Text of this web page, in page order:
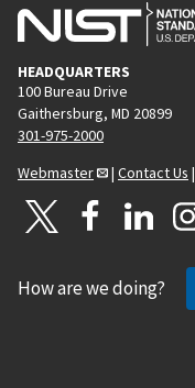
HEADQUARTERS
100 Bureau Drive
Gaithersburg, MD 20899
301-975-2000
Webmaster
| Contact Us |
How are we doing?